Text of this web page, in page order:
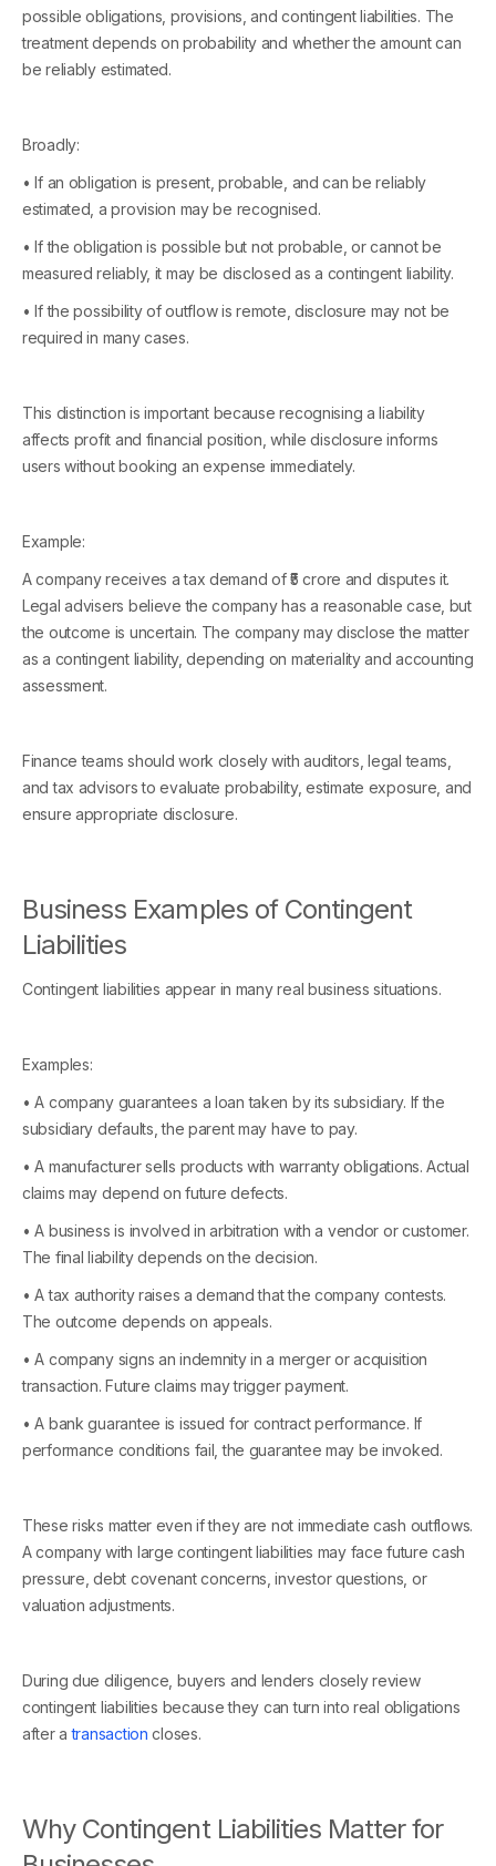
possible obligations, provisions, and contingent liabilities. The
treatment depends on probability and whether the amount can
be reliably estimated.
Broadly:
• If an obligation is present, probable, and can be reliably
estimated, a provision may be recognised.
• If the obligation is possible but not probable, or cannot be
measured reliably, it may be disclosed as a contingent liability.
• If the possibility of outflow is remote, disclosure may not be
required in many cases.
This distinction is important because recognising a liability
affects profit and financial position, while disclosure informs
users without booking an expense immediately.
Example:
A company receives a tax demand of ₹5 crore and disputes it.
Legal advisers believe the company has a reasonable case, but
the outcome is uncertain. The company may disclose the matter
as a contingent liability, depending on materiality and accounting
assessment.
Finance teams should work closely with auditors, legal teams,
and tax advisors to evaluate probability, estimate exposure, and
ensure appropriate disclosure.
Business Examples of Contingent
Liabilities
Contingent liabilities appear in many real business situations.
Examples:
• A company guarantees a loan taken by its subsidiary. If the
subsidiary defaults, the parent may have to pay.
• A manufacturer sells products with warranty obligations. Actual
claims may depend on future defects.
• A business is involved in arbitration with a vendor or customer.
The final liability depends on the decision.
• A tax authority raises a demand that the company contests.
The outcome depends on appeals.
• A company signs an indemnity in a merger or acquisition
transaction. Future claims may trigger payment.
• A bank guarantee is issued for contract performance. If
performance conditions fail, the guarantee may be invoked.
These risks matter even if they are not immediate cash outflows.
A company with large contingent liabilities may face future cash
pressure, debt covenant concerns, investor questions, or
valuation adjustments.
During due diligence, buyers and lenders closely review
contingent liabilities because they can turn into real obligations
after atransaction closes.
Why Contingent Liabilities Matter for